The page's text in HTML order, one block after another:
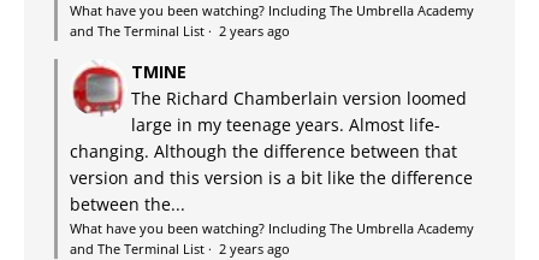
What have you been watching? Including The Umbrella Academy
and The Terminal List · 2 years ago
TMINE
The Richard Chamberlain version loomed
large in my teenage years. Almost life-
changing. Although the difference between that
version and this version is a bit like the difference
between the...
What have you been watching? Including The Umbrella Academy
and The Terminal List · 2 years ago